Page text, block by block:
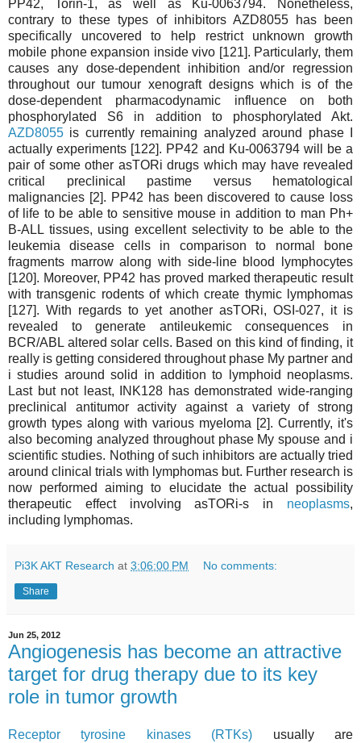
PP42, Torin-1, as well as Ku-0063794. Nonetheless,
contrary to these types of inhibitors AZD8055 has been
specifically uncovered to help restrict unknown growth
mobile phone expansion inside vivo [121]. Particularly, them
causes any dose-dependent inhibition and/or regression
throughout our tumour xenograft designs which is of the
dose-dependent pharmacodynamic influence on both
phosphorylated S6 in addition to phosphorylated Akt.
AZD8055 is currently remaining analyzed around phase I
actually experiments [122]. PP42 and Ku-0063794 will be a
pair of some other asTORi drugs which may have revealed
critical preclinical pastime versus hematological
malignancies [2]. PP42 has been discovered to cause loss
of life to be able to sensitive mouse in addition to man Ph+
B-ALL tissues, using excellent selectivity to be able to the
leukemia disease cells in comparison to normal bone
fragments marrow along with side-line blood lymphocytes
[120]. Moreover, PP42 has proved marked therapeutic result
with transgenic rodents of which create thymic lymphomas
[127]. With regards to yet another asTORi, OSI-027, it is
revealed to generate antileukemic consequences in
BCR/ABL altered solar cells. Based on this kind of finding, it
really is getting considered throughout phase My partner and
i studies around solid in addition to lymphoid neoplasms.
Last but not least, INK128 has demonstrated wide-ranging
preclinical antitumor activity against a variety of strong
growth types along with various myeloma [2]. Currently, it's
also becoming analyzed throughout phase My spouse and i
scientific studies. Nothing of such inhibitors are actually tried
around clinical trials with lymphomas but. Further research is
now performed aiming to elucidate the actual possibility
therapeutic effect involving asTORi-s in neoplasms,
including lymphomas.
Pi3K AKT Research at 3:06:00 PM No comments:
Share
Jun 25, 2012
Angiogenesis has become an attractive
target for drug therapy due to its key
role in tumor growth
Receptor tyrosine kinases (RTKs) usually are